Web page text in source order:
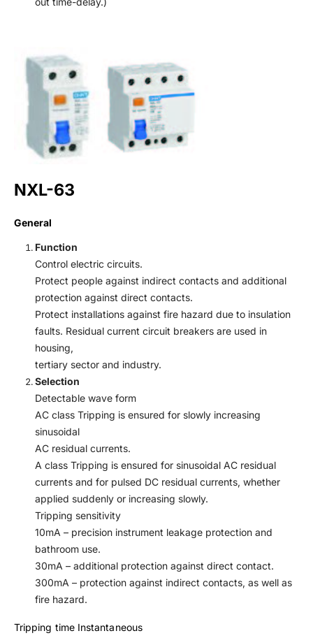
NXL-63
General
Function
Control electric circuits.
Protect people against indirect contacts and additional
protection against direct contacts.
Protect installations against fire hazard due to insulation
faults. Residual current circuit breakers are used in
housing,
tertiary sector and industry.
Selection
Detectable wave form
AC class Tripping is ensured for slowly increasing
sinusoidal
AC residual currents.
A class Tripping is ensured for sinusoidal AC residual
currents and for pulsed DC residual currents, whether
applied suddenly or increasing slowly.
Tripping sensitivity
10mA – precision instrument leakage protection and
bathroom use.
30mA – additional protection against direct contact.
300mA – protection against indirect contacts, as well as
fire hazard.
Tripping time Instantaneous